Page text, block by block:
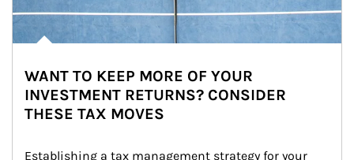
WANT TO KEEP MORE OF YOUR
INVESTMENT RETURNS? CONSIDER
THESE TAX MOVES
Establishing a tax management strategy for your